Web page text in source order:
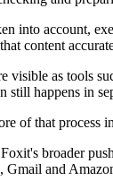
into account,
content
visible as tools
still happens in
of that process
broader
Gmail and